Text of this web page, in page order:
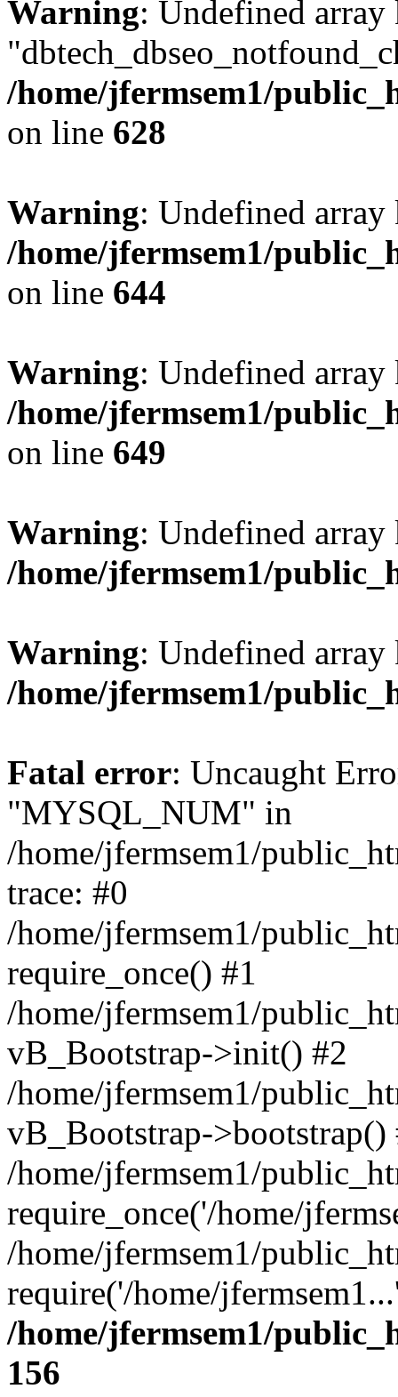
Warning: Undefined array
/home/jfermsem1/
on line 628
Warning: Undefined
/home/jfermsem1/
on line 644
Warning: Undefined
/home/jfermsem1/
on line 649
Warning: Undefined
/home/jfermsem1/
Warning: Undefined
/home/jfermsem1/
Fatal error: Uncaught
"MYSQL_NUM" in
/home/jfermsem1/
trace: #0
/home/jfermsem1/
require_once() #1
/home/jfermsem1/
vB_Bootstrap->init() #2
/home/jfermsem1/
vB_Bootstrap->bootstrap()
/home/jfermsem1/
require_once('/home/
/home/jfermsem1/
require('/home/
/home/jfermsem1/
156